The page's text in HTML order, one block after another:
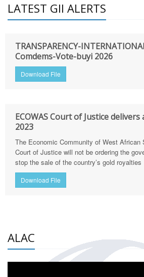
LATEST GII ALERTS
TRANSPARENCY-
Comdems-Vote-buyi 2026
Download File
ECOWAS Court of Justice
2023
The Economic Community of West African
Court of Justice will not be ordering the
stop the sale of the country’s gold royalties
Download File
ALAC